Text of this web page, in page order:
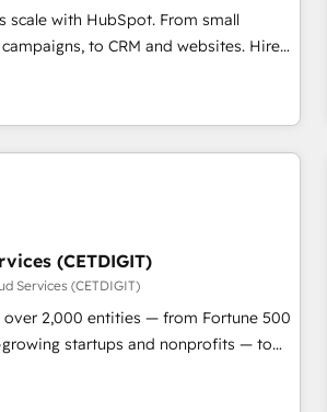
growth With 6 key
and experience across hundreds of
teams has worked with
scale with HubSpot. From small
to CRM and websites. Hire
in every inch of HubSpot and
in-hand with your team to simplify the
better experience for your team and
(CETDIGIT)
Services (CETDIGIT)
over 2,000 entities — from Fortune 500
startups and nonprofits — to
scale revenue, and unlock the full